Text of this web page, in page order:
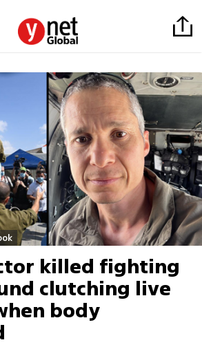
killed fighting
clutching live
body